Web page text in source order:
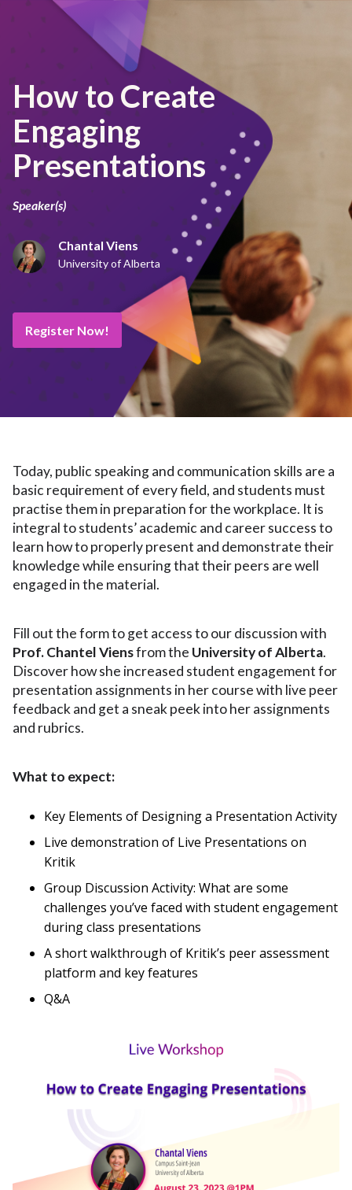
How to Create
Engaging
Presentations
Speaker(s)
Chantal Viens
University of Alberta
Register Now!
Today, public speaking and communication skills are a
basic requirement of every field, and students must
practise them in preparation for the workplace. It is
integral to students’ academic and career success to
learn how to properly present and demonstrate their
knowledge while ensuring that their peers are well
engaged in the material.
Fill out the form to get access to our discussion with
Prof. Chantel Viensfrom the University of Alberta.
Discover how she increased student engagement for
presentation assignments in her course with live peer
feedback and get a sneak peek into her assignments
and rubrics.
What to expect:
Key Elements of Designing a Presentation Activity
Live demonstration of Live Presentations on
Kritik
Group Discussion Activity: What are some
challenges you’ve faced with student engagement
during class presentations
A short walkthrough of Kritik’s peer assessment
platform and key features
Q&A